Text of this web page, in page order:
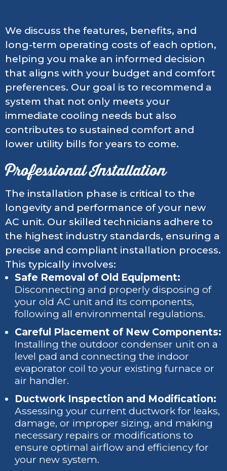
We discuss the features, benefits, and
long-term operating costs of each option,
helping you make an informed decision
that aligns with your budget and comfort
preferences. Our goal is to recommend a
system that not only meets your
immediate cooling needs but also
contributes to sustained comfort and
lower utility bills for years to come.
Professional Installation
The installation phase is critical to the
longevity and performance of your new
AC unit. Our skilled technicians adhere to
the highest industry standards, ensuring a
precise and compliant installation process.
This typically involves:
Safe Removal of Old Equipment:
Disconnecting and properly disposing of
your old AC unit and its components,
following all environmental regulations.
Careful Placement of New Components:
Installing the outdoor condenser unit on a
level pad and connecting the indoor
evaporator coil to your existing furnace or
air handler.
Ductwork Inspection and Modification:
Assessing your current ductwork for leaks,
damage, or improper sizing, and making
necessary repairs or modifications to
ensure optimal airflow and efficiency for
your new system.